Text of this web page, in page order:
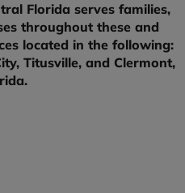
Florida serves families,
throughout these and
located in the following:
Titusville, and Clermont,